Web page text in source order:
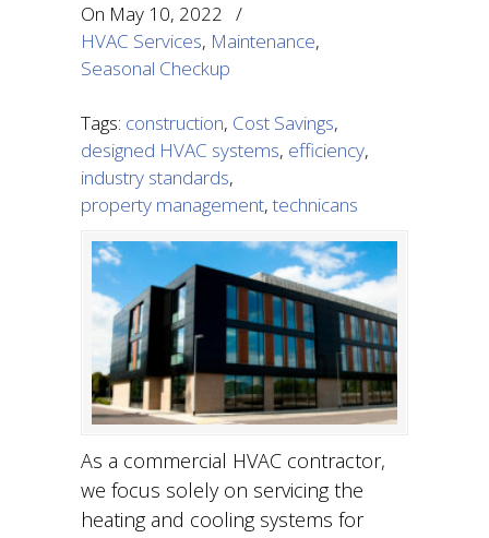
On May 10, 2022 /
HVAC Services, Maintenance,
Seasonal Checkup
Tags: construction, Cost Savings,
designed HVAC systems, efficiency,
industry standards,
property management,technicans
As a commercial HVAC contractor,
we focus solely on servicing the
heating and cooling systems for